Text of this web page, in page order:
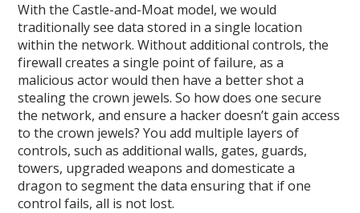
With the Castle-and-Moat model, we would
traditionally see data stored in a single location
within the network. Without additional controls, the
firewall creates a single point of failure, as a
malicious actor would then have a better shot a
stealing the crown jewels. So how does one secure
the network, and ensure a hacker doesn’t gain access
to the crown jewels? You add multiple layers of
controls, such as additional walls, gates, guards,
towers, upgraded weapons and domesticate a
dragon to segment the data ensuring that if one
control fails, all is not lost.